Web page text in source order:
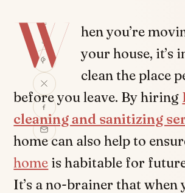
SHARE
W
hen you’re
your house, it’s
clean the place
before you leave. By hiring
cleaning and sanitizing
home can also help to
home is habitable for
It’s a no-brainer that when